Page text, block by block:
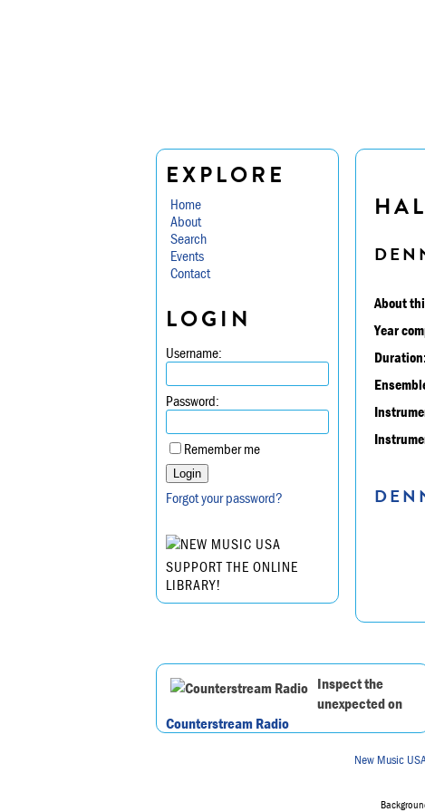
EXPLORE
Home
About
Search
Events
Contact
LOGIN
Username:
Password:
Remember me
Forgot your password?
SUPPORT THE ONLINE
LIBRARY!
About
Year
Inspect the
unexpected on
Counterstream Radio
New Music